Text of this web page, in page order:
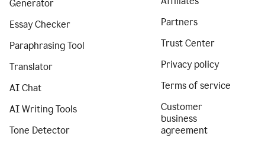
Generator
Essay Checker
Paraphrasing Tool
Translator
AI Chat
AI Writing Tools
Tone Detector
Partners
Trust Center
Privacy policy
Terms of service
Customer
business
agreement